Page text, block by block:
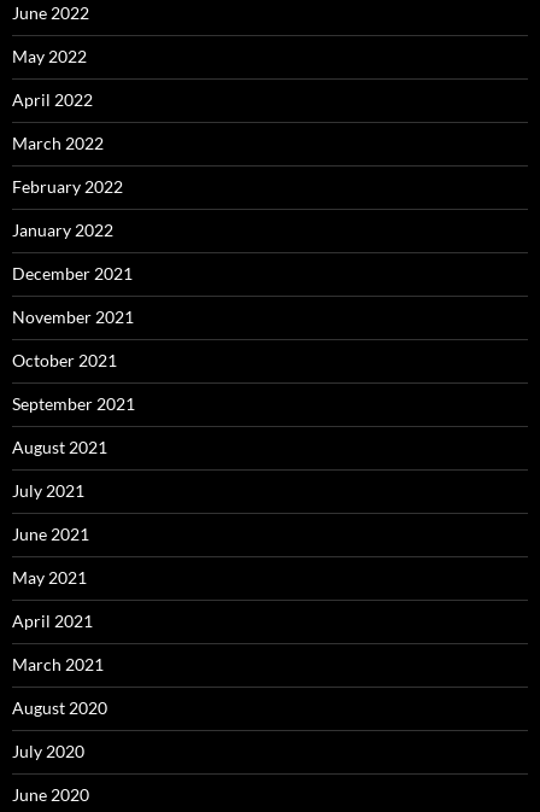
June 2022
May 2022
April 2022
March 2022
February 2022
January 2022
December 2021
November 2021
October 2021
September 2021
August 2021
July 2021
June 2021
May 2021
April 2021
March 2021
August 2020
July 2020
June 2020